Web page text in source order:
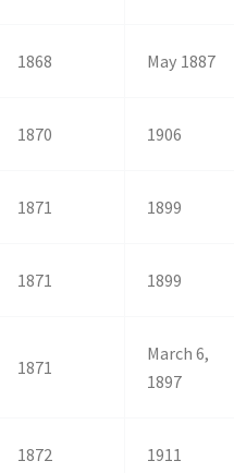
1868 May 1887
1870 1906
1871 1899
1871 1899
1871
March 6,
1897
1872 1911